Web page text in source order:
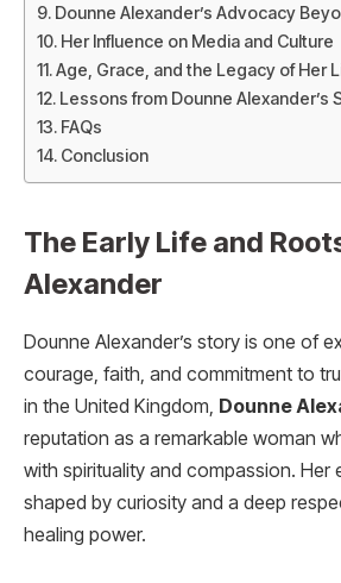
Dounne Alexander’s Advocacy
Her Influence on Media and Culture
Age, Grace, and the Legacy of Her
Lessons from Dounne Alexander’s
FAQs
Conclusion
The Early Life and
Alexander
Dounne Alexander’s story is one of
courage, faith, and commitment to
in the United Kingdom, Dounne
reputation as a remarkable woman
with spirituality and compassion. Her
shaped by curiosity and a deep
healing power.